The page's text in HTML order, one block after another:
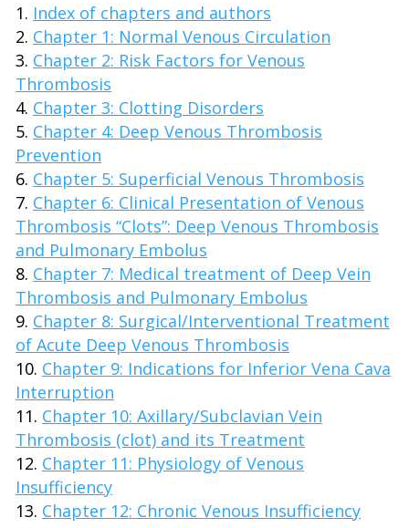
Index of chapters and authors
Chapter 1: Normal Venous Circulation
Chapter 2: Risk Factors for Venous
Thrombosis
Chapter 3: Clotting Disorders
Chapter 4: Deep Venous Thrombosis
Prevention
Chapter 5: Superficial Venous Thrombosis
Chapter 6: Clinical Presentation of Venous
Thrombosis “Clots”: Deep Venous Thrombosis
and Pulmonary Embolus
Chapter 7: Medical treatment of Deep Vein
Thrombosis and Pulmonary Embolus
Chapter 8: Surgical/Interventional Treatment
of Acute Deep Venous Thrombosis
Chapter 9: Indications for Inferior Vena Cava
Interruption
Chapter 10: Axillary/Subclavian Vein
Thrombosis (clot) and its Treatment
Chapter 11: Physiology of Venous
Insufficiency
Chapter 12: Chronic Venous Insufficiency